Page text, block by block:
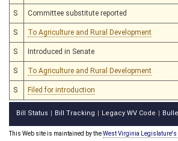
S Committee substitute reported
S To Agriculture and Rural Development
S Introduced in Senate
S To Agriculture and Rural Development
S Filed for introduction
Bill Status Bill Tracking Legacy WV Code
This Web site is maintained by theWest Virginia Legislature's